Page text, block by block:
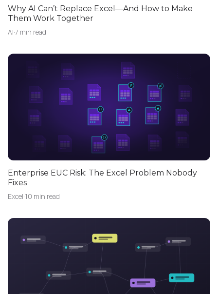
Why AI Can’t Replace Excel—And How to Make
Them Work Together
AI·7 min read
Enterprise EUC Risk: The Excel Problem Nobody
Fixes
Excel·10 min read